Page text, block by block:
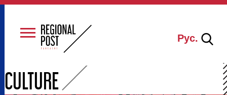
Рус.
CULTURE